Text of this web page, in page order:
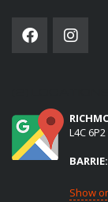
L4C 6P2
BARRIE:
Show